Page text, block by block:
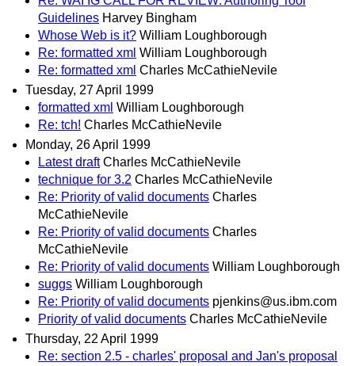
Guidelines Harvey Bingham
Whose Web is it? William Loughborough
Re: formatted xml William Loughborough
Re: formatted xml Charles McCathieNevile
Tuesday, 27 April 1999
formatted xml William Loughborough
Re: tch! Charles McCathieNevile
Monday, 26 April 1999
Latest draft Charles McCathieNevile
technique for 3.2 Charles McCathieNevile
Re: Priority of valid documents Charles
McCathieNevile
Re: Priority of valid documents Charles
McCathieNevile
Re: Priority of valid documents William Loughborough
suggs William Loughborough
Re: Priority of valid documents pjenkins@us.ibm.com
Priority of valid documents Charles McCathieNevile
Thursday, 22 April 1999
Re: section 2.5 - charles' proposal and Jan's proposal